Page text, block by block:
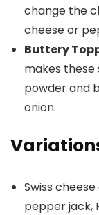
change the
cheese or
Buttery
makes these
powder and
onion.
Swiss
pepper jack,